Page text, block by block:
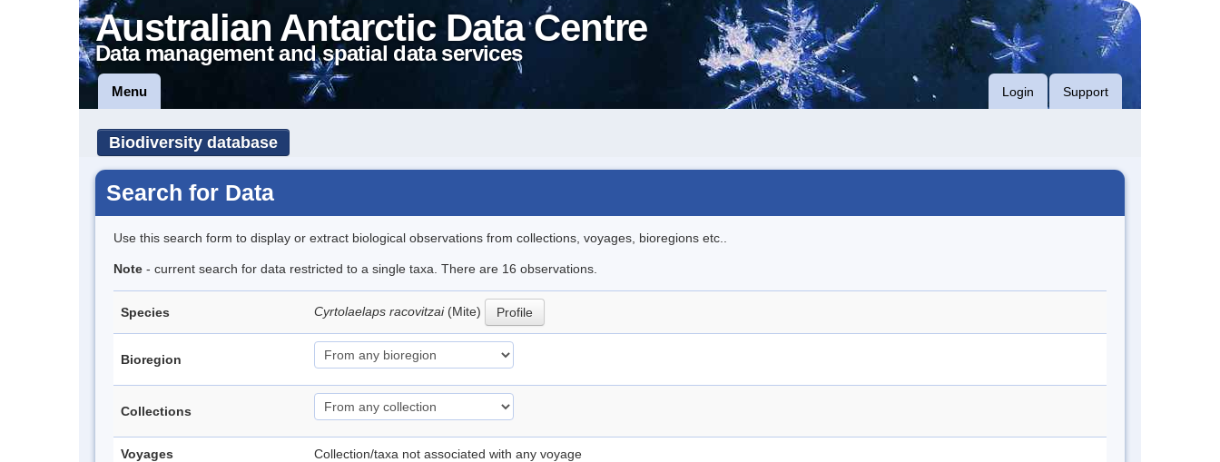
Australian Antarctic Data Centre
Data management and spatial data services
Menu Login Support
Biodiversity database
Search for Data
Use this search form to display or extract biological observations from collections, voyages, bioregions etc..
Note - current search for data restricted to a single taxa. There are 16 observations.
Species Cyrtolaelaps racovitzai (Mite) Profile
Bioregion
Collections
Voyages Collection/taxa not associated with any voyage